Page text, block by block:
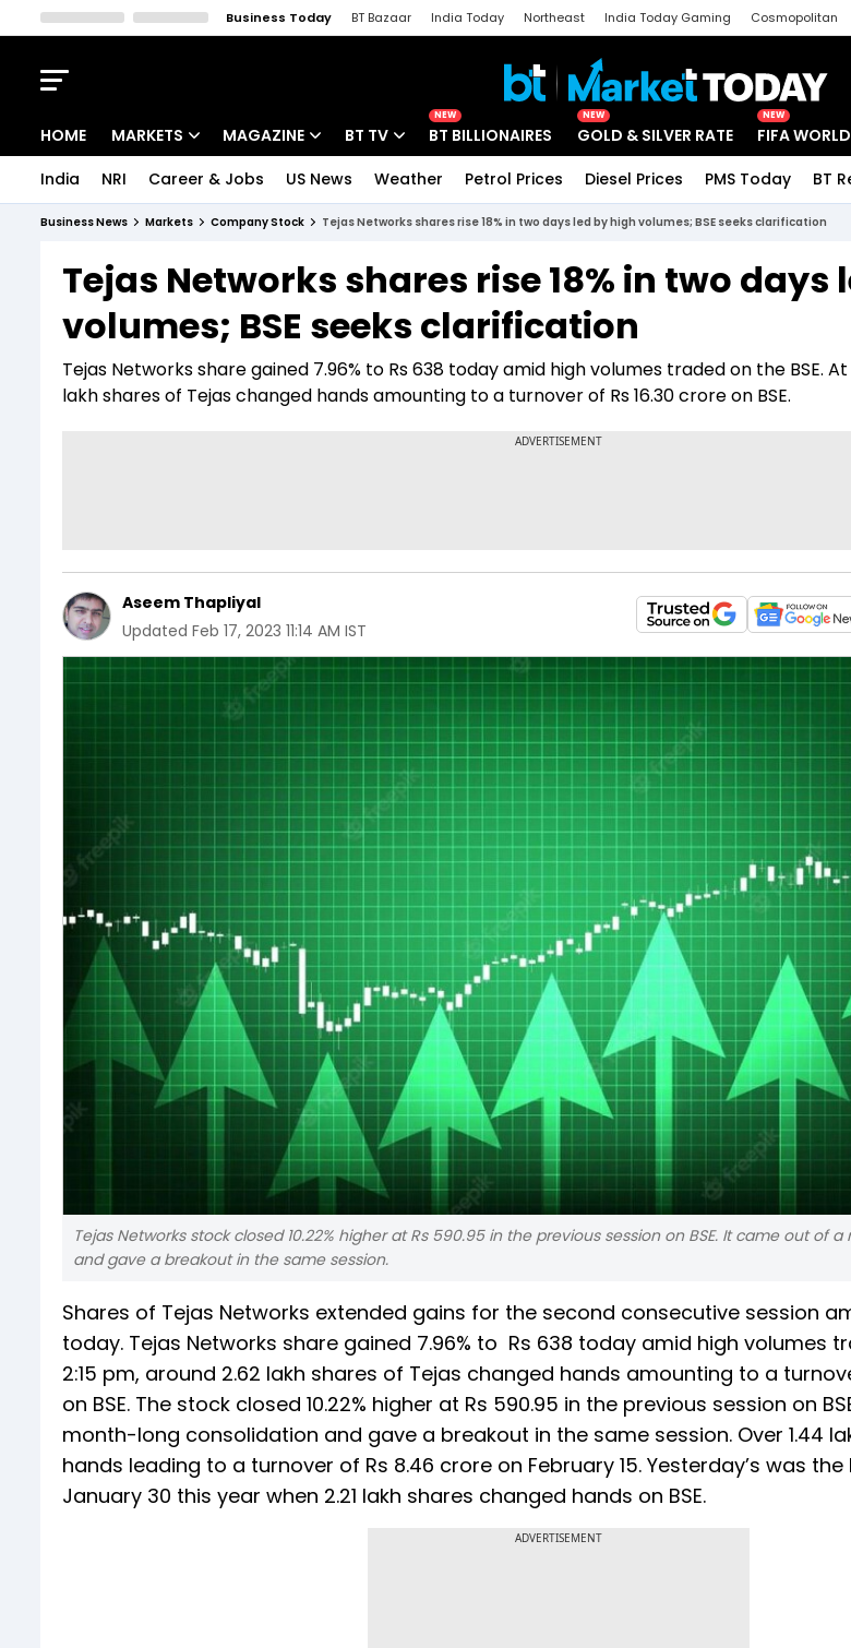
Business Today BT Bazaar India Today Northeast India Today Gaming Cosmopolitan
HOME MARKETS
Indices
Stocks List
MAGAZINE
Deep Dive
Interview
BT TV
Drive Today
BT Explainer
NEW
BT BILLIONAIRES
NEW
GOLD & SILVER RATE
NEW
FIFA
India NRI Career & Jobs US News Weather Petrol Prices Diesel Prices PMS Today BT
Business News Markets Company Stock Tejas Networks shares rise 18% in two days led by high volumes; BSE seeks clarification
Tejas Networks shares rise 18% in two days
volumes; BSE seeks clarification
Tejas Networks share gained 7.96% to Rs 638 today amid high volumes traded on the BSE. At
lakh shares of Tejas changed hands amounting to a turnover of Rs 16.30 crore on BSE.
Aseem Thapliyal
Updated Feb 17, 2023 11:14 AM IST
Tejas Networks stock closed 10.22% higher at Rs 590.95 in the previous session on BSE. It came out of
and gave a breakout in the same session.
Shares of Tejas Networks extended gains for the second consecutive session
today. Tejas Networks share gained 7.96% to Rs 638 today amid high volumes
2:15 pm, around 2.62 lakh shares of Tejas changed hands amounting to a
on BSE. The stock closed 10.22% higher at Rs 590.95 in the previous session on
month-long consolidation and gave a breakout in the same session. Over 1.44
hands leading to a turnover of Rs 8.46 crore on February 15. Yesterday’s was
January 30 this year when 2.21 lakh shares changed hands on BSE.
ADVERTISEMENT